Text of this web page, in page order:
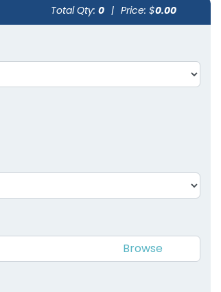
Total Qty: 0 | Price: $0.00